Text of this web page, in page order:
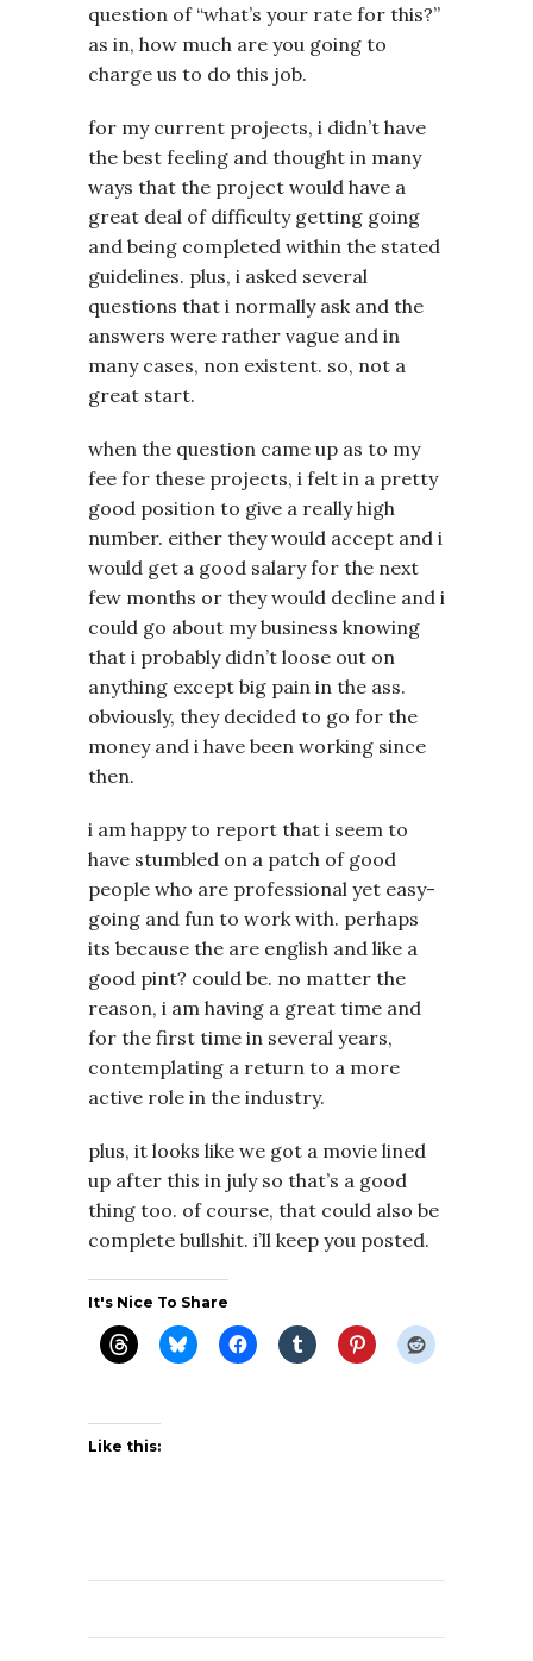
question of “what’s your rate for this?”
as in, how much are you going to
charge us to do this job.
for my current projects, i didn’t have
the best feeling and thought in many
ways that the project would have a
great deal of difficulty getting going
and being completed within the stated
guidelines. plus, i asked several
questions that i normally ask and the
answers were rather vague and in
many cases, non existent. so, not a
great start.
when the question came up as to my
fee for these projects, i felt in a pretty
good position to give a really high
number. either they would accept and i
would get a good salary for the next
few months or they would decline and i
could go about my business knowing
that i probably didn’t loose out on
anything except big pain in the ass.
obviously, they decided to go for the
money and i have been working since
then.
i am happy to report that i seem to
have stumbled on a patch of good
people who are professional yet easy-
going and fun to work with. perhaps
its because the are english and like a
good pint? could be. no matter the
reason, i am having a great time and
for the first time in several years,
contemplating a return to a more
active role in the industry.
plus, it looks like we got a movie lined
up after this in july so that’s a good
thing too. of course, that could also be
complete bullshit. i’ll keep you posted.
It's Nice To Share
Like this: